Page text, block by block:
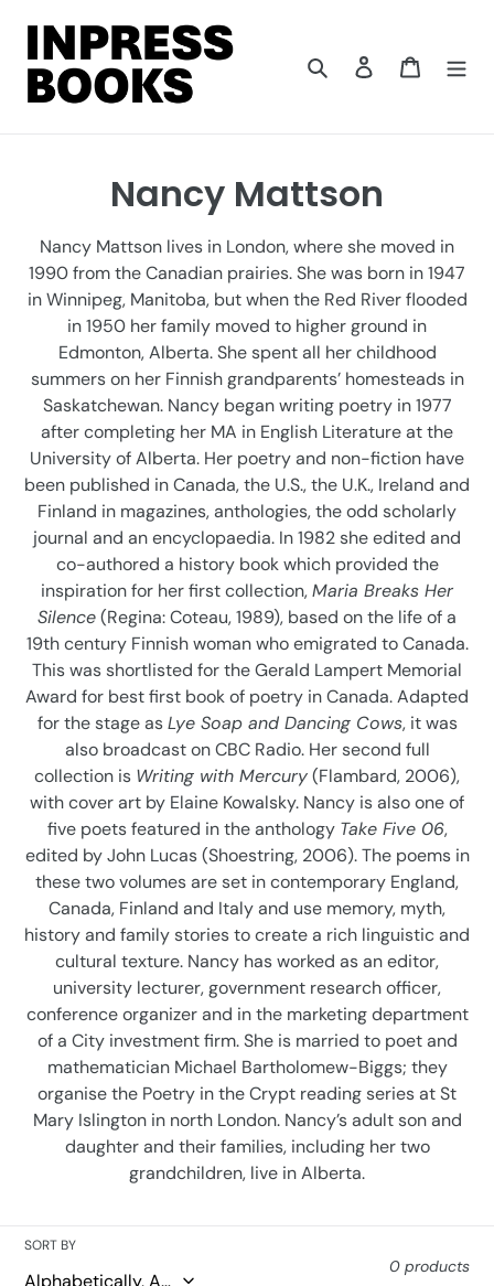
content
Search Log in Cart
C
o
l
l
e
c
t
i
o
n
:
Nancy Mattson
Nancy Mattson lives in London, where she moved in
1990 from the Canadian prairies. She was born in 1947
in Winnipeg, Manitoba, but when the Red River flooded
in 1950 her family moved to higher ground in
Edmonton, Alberta. She spent all her childhood
summers on her Finnish grandparents’ homesteads in
Saskatchewan. Nancy began writing poetry in 1977
after completing her MA in English Literature at the
University of Alberta. Her poetry and non-fiction have
been published in Canada, the U.S., the U.K., Ireland and
Finland in magazines, anthologies, the odd scholarly
journal and an encyclopaedia. In 1982 she edited and
co-authored a history book which provided the
inspiration for her first collection,Maria Breaks Her
Silence(Regina: Coteau, 1989), based on the life of a
19th century Finnish woman who emigrated to Canada.
This was shortlisted for the Gerald Lampert Memorial
Award for best first book of poetry in Canada. Adapted
for the stage asLye Soap and Dancing Cows, it was
also broadcast on CBC Radio. Her second full
collection is Writing with Mercury(Flambard, 2006),
with cover art by Elaine Kowalsky. Nancy is also one of
five poets featured in the anthology Take Five 06,
edited by John Lucas (Shoestring, 2006). The poems in
these two volumes are set in contemporary England,
Canada, Finland and Italy and use memory, myth,
history and family stories to create a rich linguistic and
cultural texture. Nancy has worked as an editor,
university lecturer, government research officer,
conference organizer and in the marketing department
of a City investment firm. She is married to poet and
mathematician Michael Bartholomew-Biggs; they
organise the Poetry in the Crypt reading series at St
Mary Islington in north London. Nancy’s adult son and
daughter and their families, including her two
grandchildren, live in Alberta.
SORT BY
0 products